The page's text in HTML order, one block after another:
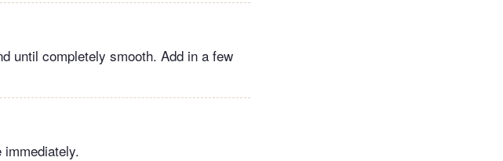
until completely smooth. Add in a few